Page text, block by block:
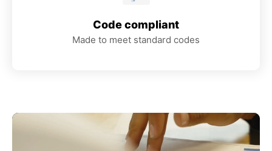
Code compliant
Made to meet standard codes